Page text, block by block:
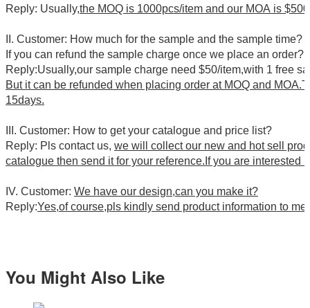
Reply: Usually,the MOQ is 1000pcs/item and our MOA is
II. Customer: How much for the sample and the sample time?
If you can refund the sample charge once we place an order?
Reply:Usually,our sample charge need $50/item,with 1 free
But it can be refunded when placing order at MOQ and
15days.
III. Customer: How to get your catalogue and price list?
Reply: Pls contact us, we will collect our new and hot sell
catalogue then send it for your reference.If you are
IV. Customer: We have our design,can you make it?
Reply:Yes,of course,pls kindly send product information to me
You Might Also Like